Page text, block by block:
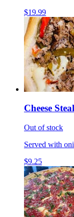
$19.99
Cheese
Out of stock
Served with
$9.25